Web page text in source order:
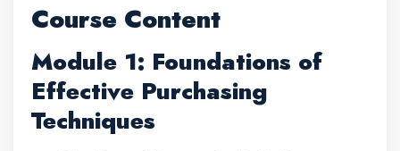
Course Content
Module 1: Foundations of
Effective Purchasing
Techniques